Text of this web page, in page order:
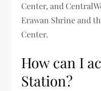
Center, and
Erawan Shrine and
Center.
How can I
Station?